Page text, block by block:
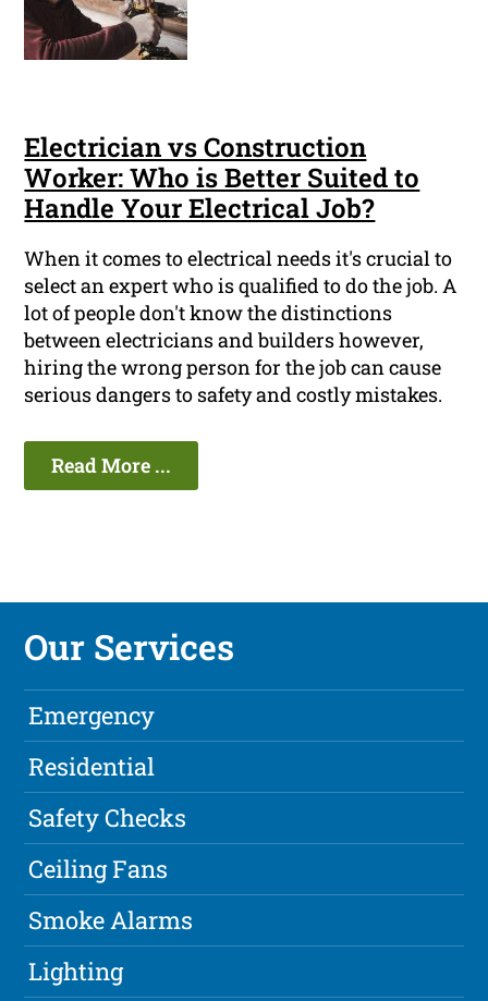
Electrician vs Construction
Worker: Who is Better Suited to
Handle Your Electrical Job?
When it comes to electrical needs it's crucial to
select an expert who is qualified to do the job. A
lot of people don't know the distinctions
between electricians and builders however,
hiring the wrong person for the job can cause
serious dangers to safety and costly mistakes.
Read More ...
Our Services
Emergency
Residential
Safety Checks
Ceiling Fans
Smoke Alarms
Lighting